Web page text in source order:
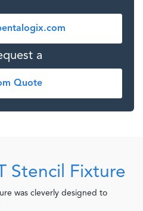
a
Quote
Stencil Fixture
was cleverly designed to